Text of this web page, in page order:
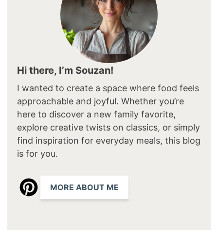
Hi there, I’m Souzan!
I wanted to create a space where food feels
approachable and joyful. Whether you’re
here to discover a new family favorite,
explore creative twists on classics, or simply
find inspiration for everyday meals, this blog
is for you.
MORE ABOUT ME